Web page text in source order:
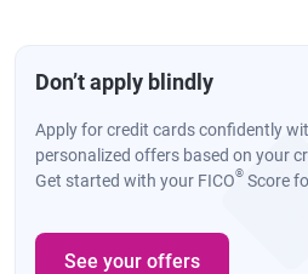
Don’t apply blindly
Apply for credit cards confidently
personalized offers based on your
Get started with your FICO® Score
See your offers